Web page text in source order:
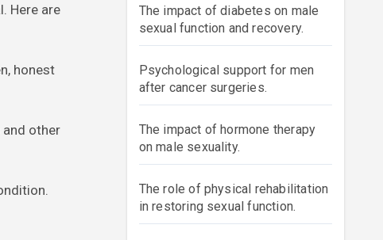
Here are
honest
other
The impact of diabetes on male
sexual function and recovery.
Psychological support for men
after cancer surgeries.
The impact of hormone therapy
on male sexuality.
The role of physical rehabilitation
in restoring sexual function.